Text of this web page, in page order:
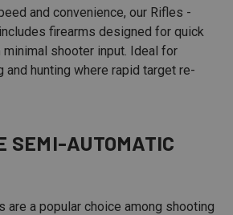
and convenience, our Rifles -
firearms designed for quick
shooter input. Ideal for
hunting where rapid target re-
SEMI-AUTOMATIC
are a popular choice among shooting